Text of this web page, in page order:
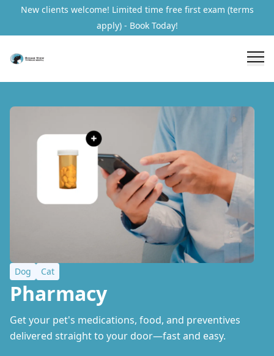
New clients welcome! Limited time free first exam (terms
apply) - Book Today!
Dog Cat
Pharmacy
Get your pet's medications, food, and preventives
delivered straight to your door—fast and easy.